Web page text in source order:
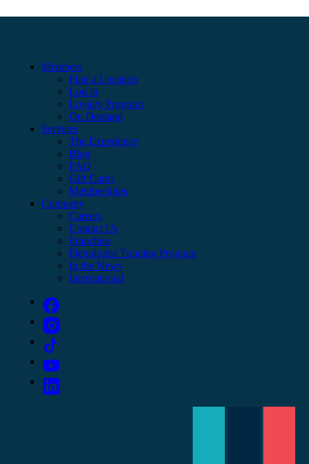
Members
Find a Location
Log in
Loyalty Program
On Demand
Services
The Experience
Blog
FAQ
Gift Cards
Memberships
Company
Careers
Contact Us
Franchise
Flexologist Training Program
In the News
International